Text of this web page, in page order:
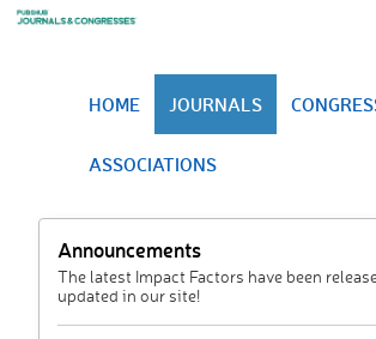
HOME JOURNALS
ASSOCIATIONS
Announcements
The latest Impact Factors have been
updated in our site!